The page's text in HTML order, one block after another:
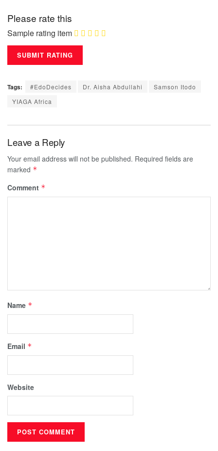
Please rate this
Sample rating item
Tags: #EdoDecides Dr. Aisha Abdullahi
Samson Itodo
YIAGA Africa
Leave a Reply
Your email address will not be published. Required fields are
marked *
Comment *
Name *
Email *
Website